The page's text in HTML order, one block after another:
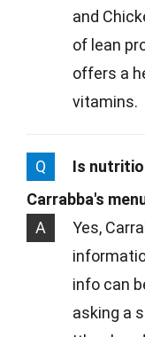
and
of lean
offers a
vitamins.
Q
Is
Carrabba's
A
Yes,
info can
asking a